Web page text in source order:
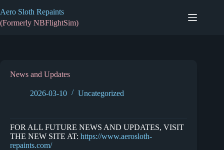
to
content
Aero Sloth Repaints
(Formerly NBFlightSim)
News and Updates
2026-03-10 Uncategorized
FOR ALL FUTURE NEWS AND UPDATES, VISIT
THE NEW SITE AT: https://www.aerosloth-
repaints.com/